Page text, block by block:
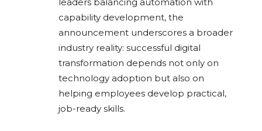
capability development, the
announcement underscores a broader
industry reality: successful digital
transformation depends not only on
technology adoption but also on
helping employees develop practical,
job-ready skills.